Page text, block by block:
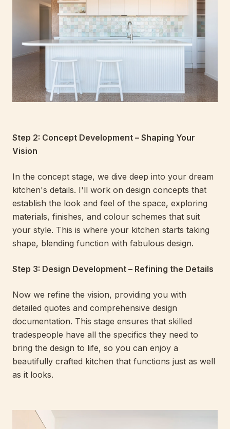
Step 2: Concept Development – Shaping Your
Vision
In the concept stage, we dive deep into your dream
kitchen's details. I'll work on design concepts that
establish the look and feel of the space, exploring
materials, finishes, and colour schemes that suit
your style. This is where your kitchen starts taking
shape, blending function with fabulous design.
Step 3: Design Development – Refining the Details
Now we refine the vision, providing you with
detailed quotes and comprehensive design
documentation. This stage ensures that skilled
tradespeople have all the specifics they need to
bring the design to life, so you can enjoy a
beautifully crafted kitchen that functions just as well
as it looks.